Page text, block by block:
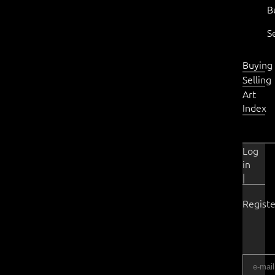
Buying
Selling
Art
Index
Log
in
|